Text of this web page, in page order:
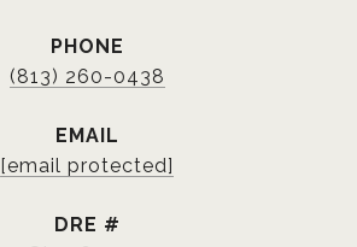
PHONE
(813) 260-0438
EMAIL
[email protected]
DRE #